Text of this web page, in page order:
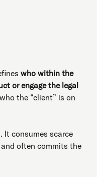
who within the
or engage the legal
the “client” is on
It consumes scarce
often commits the